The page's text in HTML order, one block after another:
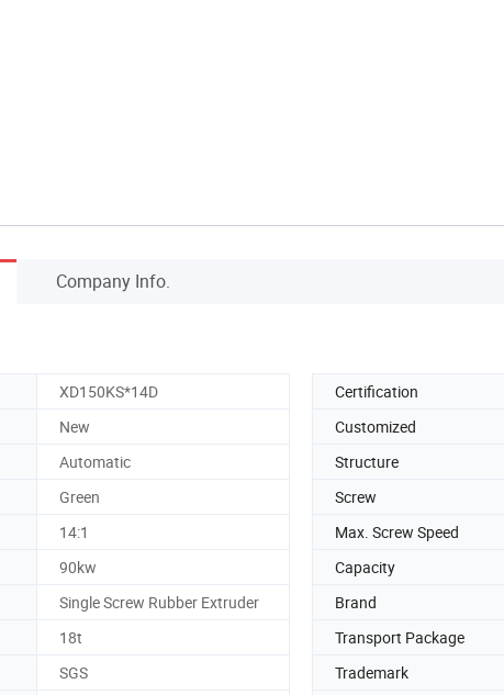
Company Info.
XD150KS*14D Certification
New Customized
Automatic Structure
Green Screw
14:1 Max. Screw Speed
90kw Capacity
Single Screw Rubber Extruder Brand
18t Transport Package
SGS Trademark